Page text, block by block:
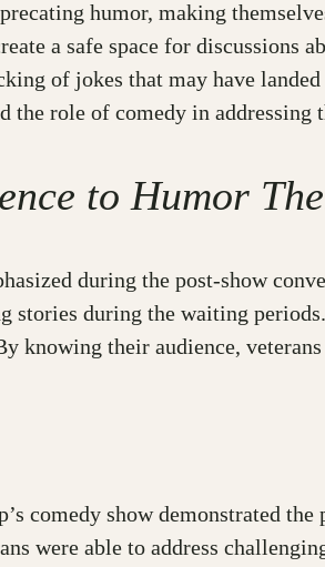
humor, making
a safe space for discussions
of jokes that may have
role of comedy in addressing
to Humor
during the post-show
stories during the waiting
knowing their audience,
comedy show demonstrated
were able to address